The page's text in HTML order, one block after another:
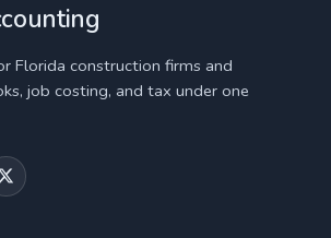
Florida construction firms and
job costing, and tax under one